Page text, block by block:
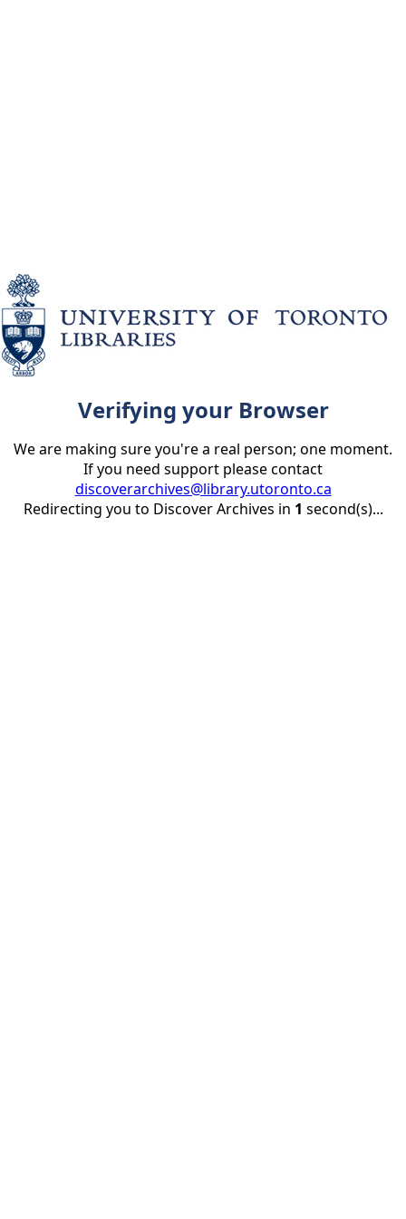
Verifying your Browser
We are making sure you're a real person; one moment.
If you need support please contact
discoverarchives@library.utoronto.ca
Redirecting you to Discover Archives in 1 second(s)...